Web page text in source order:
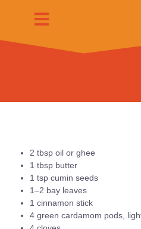
2 tbsp oil or ghee
1 tbsp butter
1 tsp cumin seeds
1–2 bay leaves
1 cinnamon stick
4 green cardamom pods,